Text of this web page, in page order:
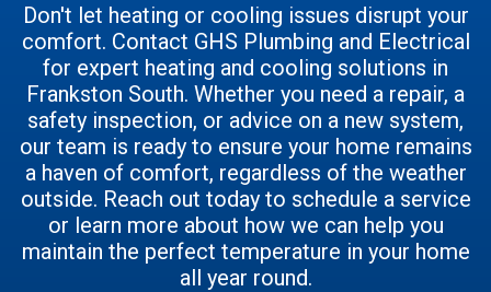
Don't let heating or cooling issues disrupt your
comfort. Contact GHS Plumbing and Electrical
for expert heating and cooling solutions in
Frankston South. Whether you need a repair, a
safety inspection, or advice on a new system,
our team is ready to ensure your home remains
a haven of comfort, regardless of the weather
outside. Reach out today to schedule a service
or learn more about how we can help you
maintain the perfect temperature in your home
all year round.